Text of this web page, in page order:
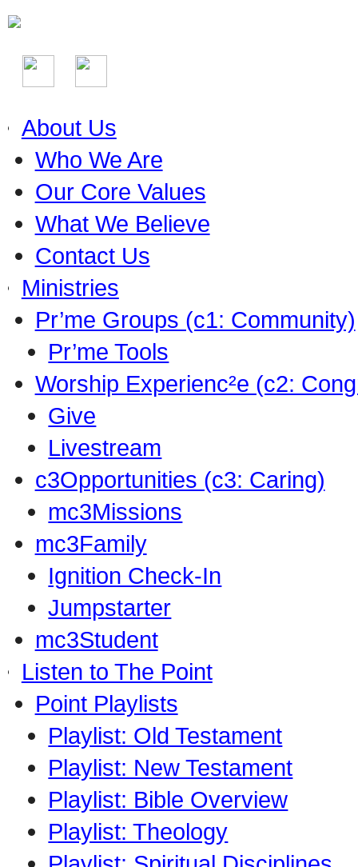
About Us
Who We Are
Our Core Values
What We Believe
Contact Us
Ministries
Pr’me Groups (c1: Community)
Pr’me Tools
Worship Experienc²e (c2:
Give
Livestream
c3Opportunities (c3: Caring)
mc3Missions
mc3Family
Ignition Check-In
Jumpstarter
mc3Student
Listen to The Point
Point Playlists
Playlist: Old Testament
Playlist: New Testament
Playlist: Bible Overview
Playlist: Theology